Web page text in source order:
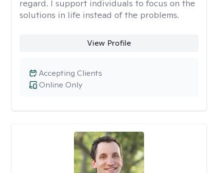
regard. I support individuals to focus on the
solutions in life instead of the problems.
View Profile
Online Only
Accepting Clients